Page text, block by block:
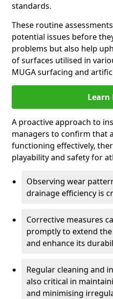
standards.
These routine
potential issues before
problems but also help
of surfaces utilised in
MUGA surfacing and
Learn
A proactive approach to
managers to confirm that
functioning effectively,
playability and safety for
Observing wear
drainage efficiency is
Corrective measures
promptly to extend
and enhance its
Regular cleaning and
also critical in
and minimising